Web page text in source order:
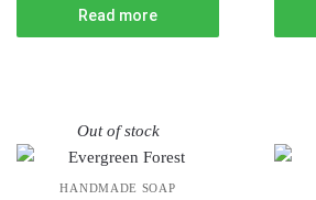
Read more
Out of stock
HANDMADE SOAP